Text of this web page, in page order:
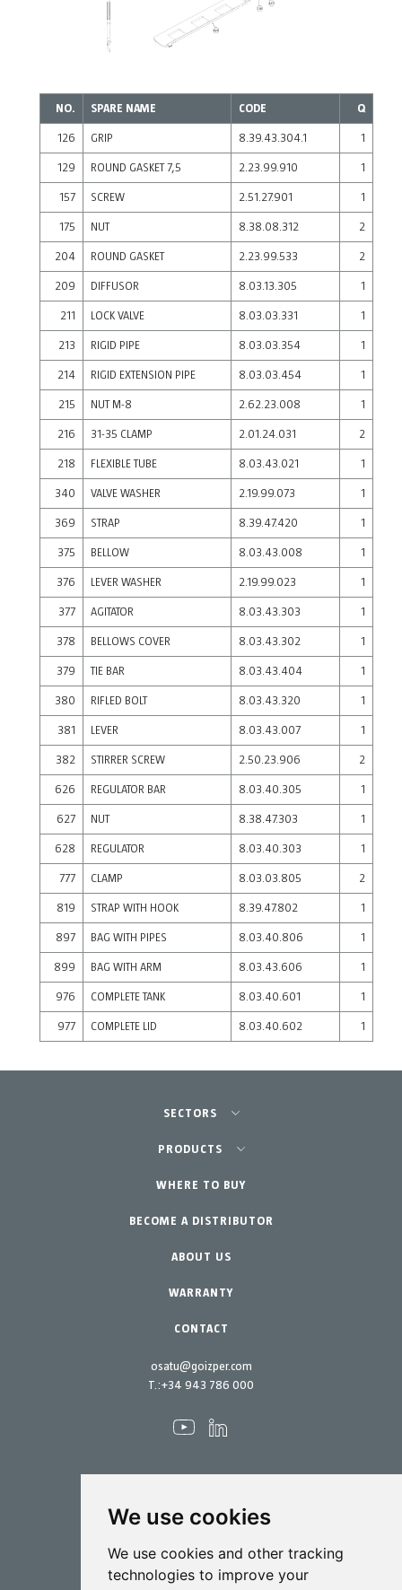
We use cookies
We use cookies and other tracking
technologies to improve your
NO. SPARE NAME CODE Q
126 GRIP 8.39.43.304.1 1
129 ROUND GASKET 7,5 2.23.99.910 1
157 SCREW 2.51.27.901 1
175 NUT 8.38.08.312 2
204 ROUND GASKET 2.23.99.533 2
209 DIFFUSOR 8.03.13.305 1
211 LOCK VALVE 8.03.03.331 1
213 RIGID PIPE 8.03.03.354 1
214 RIGID EXTENSION PIPE 8.03.03.454 1
215 NUT M-8 2.62.23.008 1
216 31-35 CLAMP 2.01.24.031 2
218 FLEXIBLE TUBE 8.03.43.021 1
340 VALVE WASHER 2.19.99.073 1
369 STRAP 8.39.47.420 1
375 BELLOW 8.03.43.008 1
376 LEVER WASHER 2.19.99.023 1
377 AGITATOR 8.03.43.303 1
378 BELLOWS COVER 8.03.43.302 1
379 TIE BAR 8.03.43.404 1
380 RIFLED BOLT 8.03.43.320 1
381 LEVER 8.03.43.007 1
382 STIRRER SCREW 2.50.23.906 2
626 REGULATOR BAR 8.03.40.305 1
627 NUT 8.38.47.303 1
628 REGULATOR 8.03.40.303 1
777 CLAMP 8.03.03.805 2
819 STRAP WITH HOOK 8.39.47.802 1
897 BAG WITH PIPES 8.03.40.806 1
899 BAG WITH ARM 8.03.43.606 1
976 COMPLETE TANK 8.03.40.601 1
977 COMPLETE LID 8.03.40.602 1
osatu@goizper.com
T.:+34 943 786 000
Spraying
Biotechnology
SECTORS
Agriculture-Garden
Professional Gardening
Garden-Home
PRODUCTS
Equipment
Accessories
Spare parts
Maintenance Kits
WHERE TO BUY
BECOME A DISTRIBUTOR
ABOUT US
WARRANTY
CONTACT